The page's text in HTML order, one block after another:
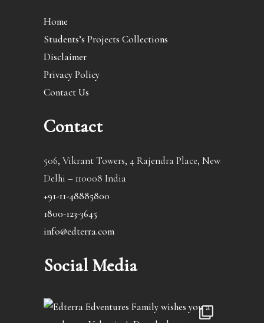
Home
Students’s Projects Collections
Disclaimer
Privacy Policy
Contact Us
Contact
506, Vikrant Towers, 4 Rajendra Place, New
Delhi – 110008 India
+91-11-48885800
1800-123-3645
info@edterra.com
Social Media